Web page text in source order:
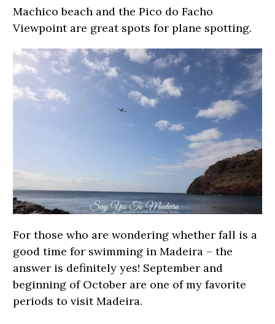
Machico beach and the Pico do Facho
Viewpoint are great spots for plane spotting.
For those who are wondering whether fall is a
good time for swimming in Madeira – the
answer is definitely yes! September and
beginning of October are one of my favorite
periods to visit Madeira.